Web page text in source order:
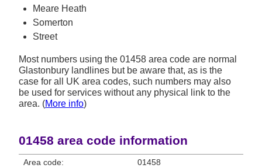
Meare Heath
Somerton
Street
Most numbers using the 01458 area code are normal
Glastonbury landlines but be aware that, as is the
case for all UK area codes, such numbers may also
be used for services without any physical link to the
area. (More info)
01458 area code information
Area code:
01458